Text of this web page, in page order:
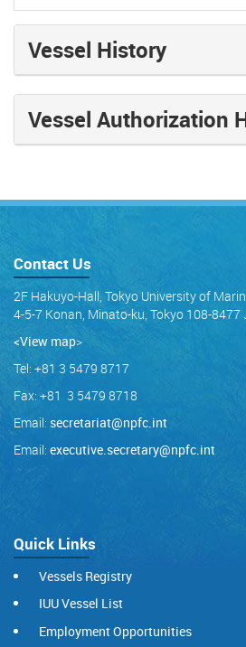
Vessel History
Vessel Authorization
Contact Us
2F Hakuyo-Hall, Tokyo University of
4-5-7 Konan, Minato-ku, Tokyo 108-8477
<View map>
Tel: +81 3 5479 8717
Fax: +81 3 5479 8718
Email: secretariat@npfc.int
Email: executive.secretary@npfc.int
Quick Links
Vessels Registry
IUU Vessel List
Employment Opportunities